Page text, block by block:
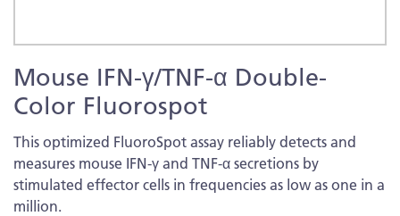
Mouse IFN-γ/TNF-α Double-
Color Fluorospot
This optimized FluoroSpot assay reliably detects and
measures mouse IFN-γ and TNF-α secretions by
stimulated effector cells in frequencies as low as one in a
million.
to
the
beginning
of
the
images
gallery